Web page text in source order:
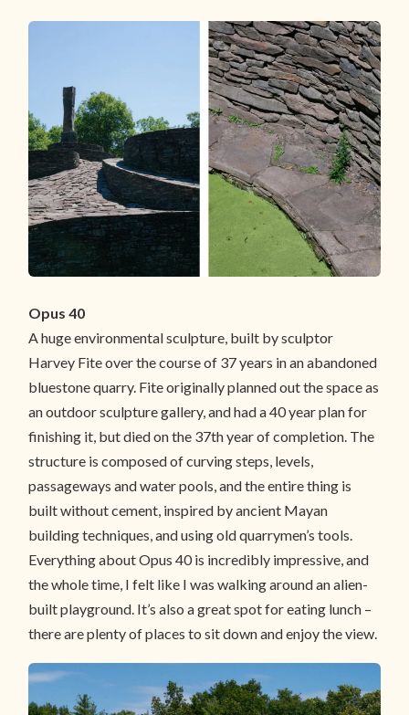
Opus 40
A huge environmental sculpture, built by sculptor
Harvey Fite over the course of 37 years in an abandoned
bluestone quarry. Fite originally planned out the space as
an outdoor sculpture gallery, and had a 40 year plan for
finishing it, but died on the 37th year of completion. The
structure is composed of curving steps, levels,
passageways and water pools, and the entire thing is
built without cement, inspired by ancient Mayan
building techniques, and using old quarrymen’s tools.
Everything about Opus 40 is incredibly impressive, and
the whole time, I felt like I was walking around an alien-
built playground. It’s also a great spot for eating lunch –
there are plenty of places to sit down and enjoy the view.